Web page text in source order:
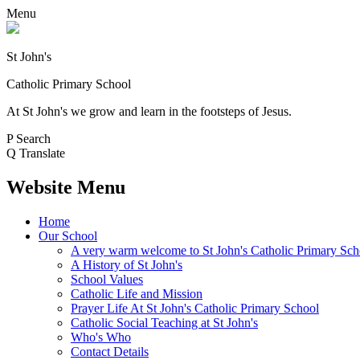
Menu
St John's
Catholic Primary School
At St John's we grow and learn in the footsteps of Jesus.
P Search
Q Translate
Website Menu
Home
Our School
A very warm welcome to St John's Catholic Primary
A History of St John's
School Values
Catholic Life and Mission
Prayer Life At St John's Catholic Primary School
Catholic Social Teaching at St John's
Who's Who
Contact Details